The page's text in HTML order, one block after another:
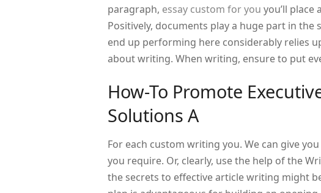
paragraph, essay custom for you you’ll
Positively, documents play a huge part in
end up performing here considerably relies
about writing. When writing, ensure to put
How-To Promote
Solutions A
For each custom writing you. We can give
you require. Or, clearly, use the help of the
the secrets to effective article writing might